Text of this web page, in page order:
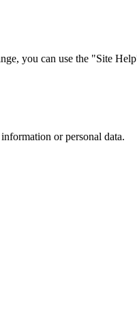
you can use the "Site
or personal data.